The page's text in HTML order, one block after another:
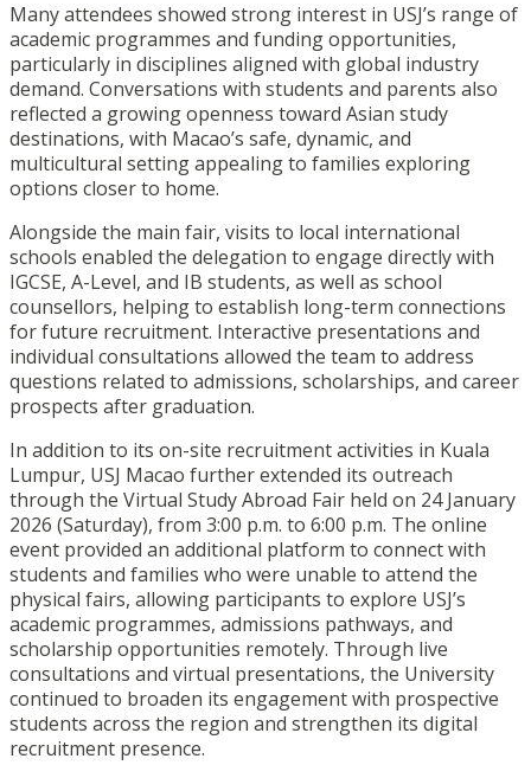
Many attendees showed strong interest in USJ’s range of
academic programmes and funding opportunities,
particularly in disciplines aligned with global industry
demand. Conversations with students and parents also
reflected a growing openness toward Asian study
destinations, with Macao’s safe, dynamic, and
multicultural setting appealing to families exploring
options closer to home.
Alongside the main fair, visits to local international
schools enabled the delegation to engage directly with
IGCSE, A-Level, and IB students, as well as school
counsellors, helping to establish long-term connections
for future recruitment. Interactive presentations and
individual consultations allowed the team to address
questions related to admissions, scholarships, and career
prospects after graduation.
In addition to its on-site recruitment activities in Kuala
Lumpur, USJ Macao further extended its outreach
through the Virtual Study Abroad Fair held on 24 January
2026 (Saturday), from 3:00 p.m. to 6:00 p.m. The online
event provided an additional platform to connect with
students and families who were unable to attend the
physical fairs, allowing participants to explore USJ’s
academic programmes, admissions pathways, and
scholarship opportunities remotely. Through live
consultations and virtual presentations, the University
continued to broaden its engagement with prospective
students across the region and strengthen its digital
recruitment presence.